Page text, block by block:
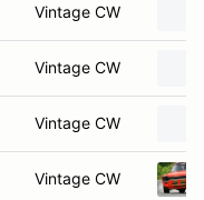
Vintage CW
Vintage CW
Vintage CW
Vintage CW